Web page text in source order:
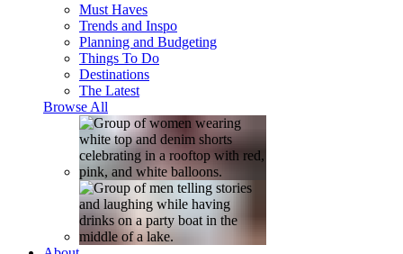
Must Haves
Trends and Inspo
Planning and Budgeting
Things To Do
Destinations
The Latest
Browse All